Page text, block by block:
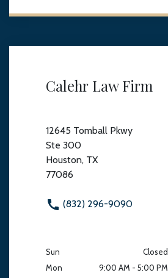
Calehr Law Firm
12645 Tomball Pkwy
Ste 300
Houston, TX
77086
(832) 296-9090
Sun
Closed
Mon
9:00 AM - 5:00 PM